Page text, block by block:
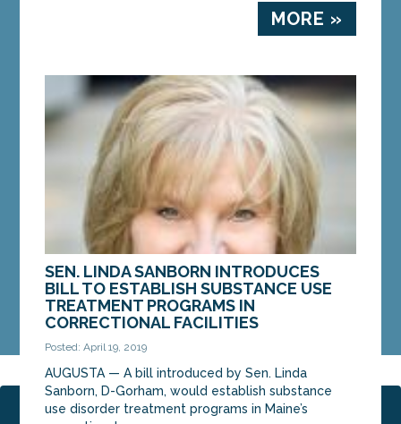
MORE »
SEN. LINDA SANBORN INTRODUCES
BILL TO ESTABLISH SUBSTANCE USE
TREATMENT PROGRAMS IN
CORRECTIONAL FACILITIES
Posted: April 19, 2019
AUGUSTA — A bill introduced by Sen. Linda
Sanborn, D-Gorham, would establish substance
use disorder treatment programs in Maine’s